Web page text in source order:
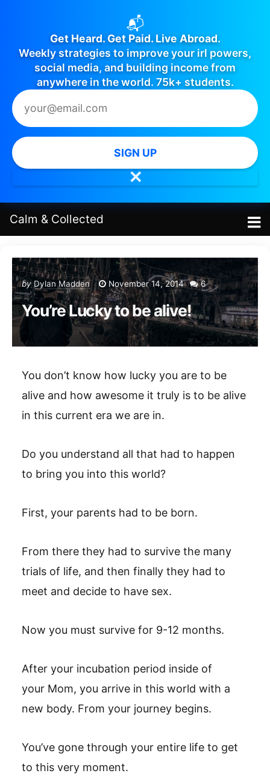
📬
Get Heard. Get Paid. Live Abroad.
Weekly strategies to improve your irl powers,
social media, and building income from
anywhere in the world. 75k+ students.
SIGN UP
✕
Calm & Collected
by Dylan Madden November 14, 2014 6
You’re Lucky to be alive!
You don’t know how lucky you are to be
alive and how awesome it truly is to be alive
in this current era we are in.
Do you understand all that had to happen
to bring you into this world?
First, your parents had to be born.
From there they had to survive the many
trials of life, and then finally they had to
meet and decide to have sex.
Now you must survive for 9-12 months.
After your incubation period inside of
your Mom, you arrive in this world with a
new body. From your journey begins.
You’ve gone through your entire life to get
to this very moment.